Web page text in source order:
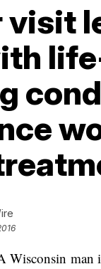
visit
Wisconsin man